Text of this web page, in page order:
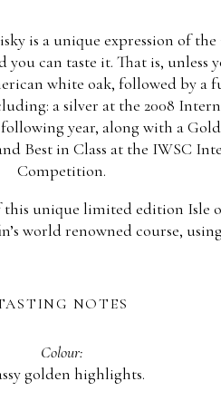
is a unique expression of
can taste it. That is, unless
white oak, followed by a
a silver at the 2008
year, along with a
Best in Class at the IWSC
Competition.
unique limited edition Isle
world renowned course,
NOTES
Colour:
golden highlights.